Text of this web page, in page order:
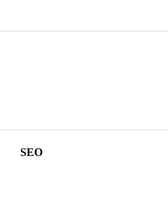
SEO